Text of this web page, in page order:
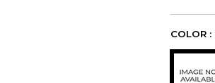
COLOR :